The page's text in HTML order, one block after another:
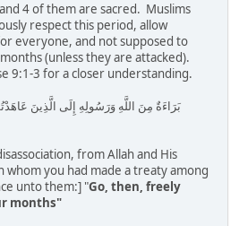
4 of them are sacred. Muslims
respect this period, allow
everyone, and not supposed to
(unless they are attacked).
9:1-3 for a closer understanding.
بَرَاءَةٌ مِنَ اللَّهِ وَرَسُولِهِ إِلَى الَّذِينَ
from Allah and His
whom you had made a treaty among
unto them:] "Go, then, freely
months"